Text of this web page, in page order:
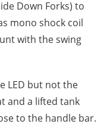
Down Forks) to
mono shock coil
with the swing
LED but not the
and a lifted tank
to the handle bar.